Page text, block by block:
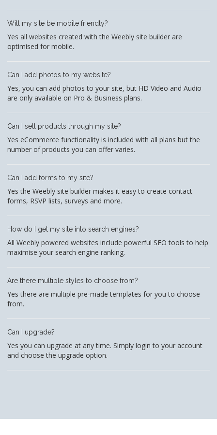
Will my site be mobile friendly?
Yes all websites created with the Weebly site builder are
optimised for mobile.
Can I add photos to my website?
Yes, you can add photos to your site, but HD Video and Audio
are only available on Pro & Business plans.
Can I sell products through my site?
Yes eCommerce functionality is included with all plans but the
number of products you can offer varies.
Can I add forms to my site?
Yes the Weebly site builder makes it easy to create contact
forms, RSVP lists, surveys and more.
How do I get my site into search engines?
All Weebly powered websites include powerful SEO tools to help
maximise your search engine ranking.
Are there multiple styles to choose from?
Yes there are multiple pre-made templates for you to choose
from.
Can I upgrade?
Yes you can upgrade at any time. Simply login to your account
and choose the upgrade option.